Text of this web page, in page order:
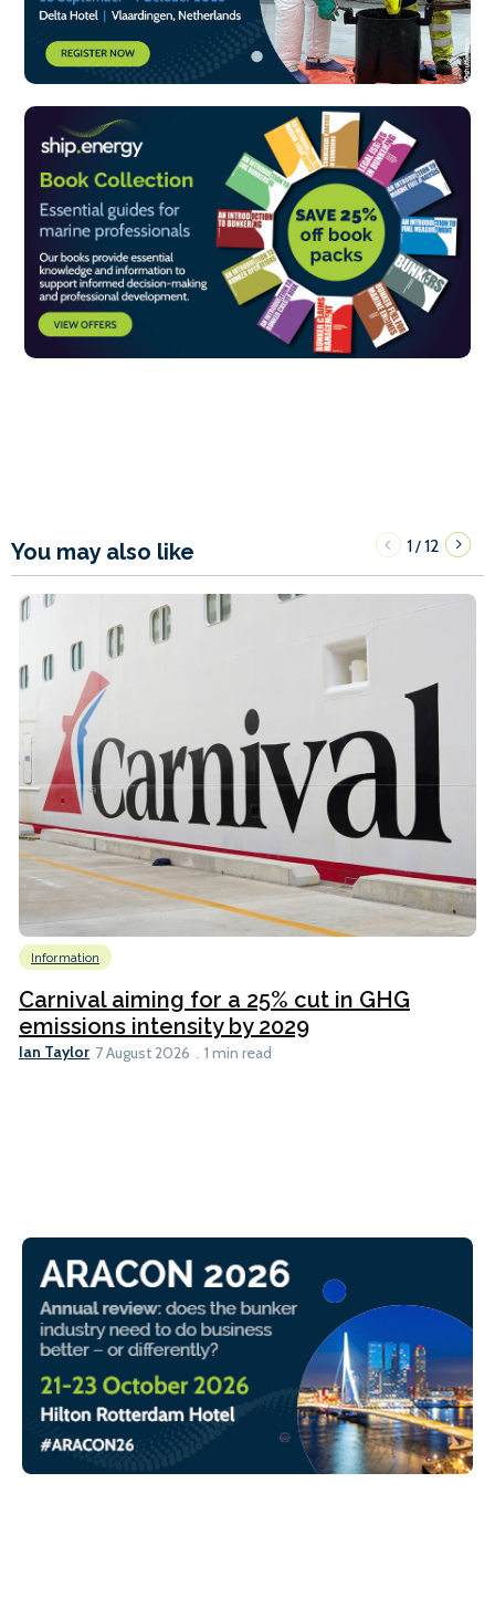
You may also like 1/12
Information
Carnival aiming for a 25% cut in GHG
emissions intensity by 2029
Ian Taylor 7 August 2026 1 min read